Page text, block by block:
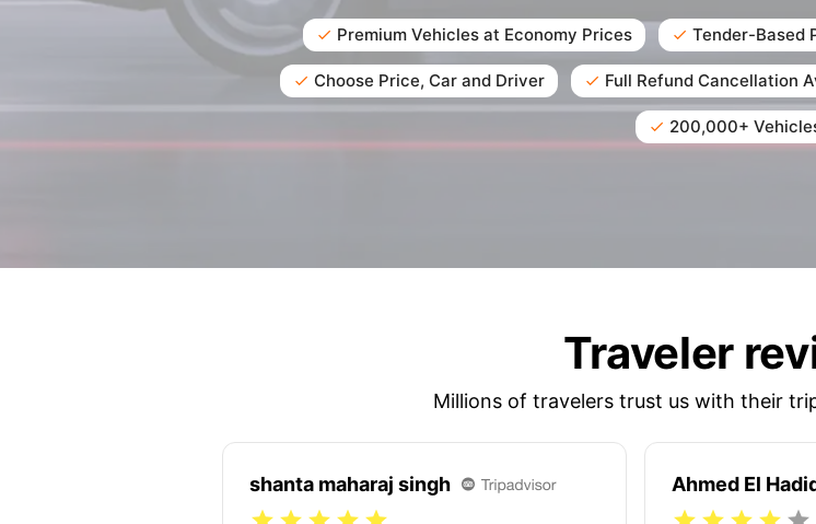
Premium Vehicles at Economy Prices Tender-Based
Choose Price, Car and Driver Full Refund Cancellation
200,000+
Traveler
Millions of travelers trust us with their
shanta maharaj singh Ahmed El